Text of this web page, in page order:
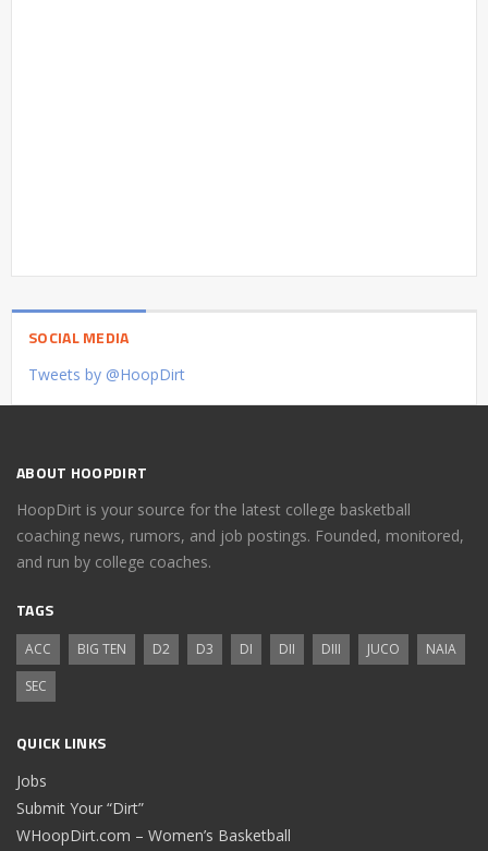
SOCIAL MEDIA
Tweets by @HoopDirt
ABOUT HOOPDIRT
HoopDirt is your source for the latest college basketball
coaching news, rumors, and job postings. Founded, monitored,
and run by college coaches.
TAGS
ACC BIG TEN D2 D3 DI DII DIII JUCO
NAIA
SEC
QUICK LINKS
Jobs
Submit Your “Dirt”
WHoopDirt.com – Women’s Basketball